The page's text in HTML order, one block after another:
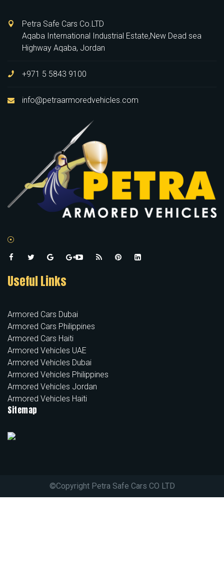
Petra Safe Cars Co.LTD
Aqaba International Industrial Estate,New Dead sea
Highway Aqaba, Jordan
+971 5 5843 9100
info@petraarmoredvehicles.com
Useful Links
Armored Cars Dubai
Armored Cars Philippines
Armored Cars Haiti
Armored Vehicles UAE
Armored Vehicles Dubai
Armored Vehicles Philippines
Armored Vehicles Jordan
Armored Vehicles Haiti
Sitemap
©Copyright Petra Safe Cars CO LTD